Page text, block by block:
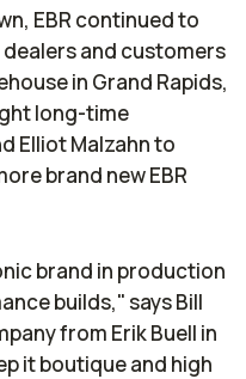
EBR continued to
and customers
in Grand Rapids,
long-time
Elliot Malzahn to
brand new EBR
brand in production
builds," says Bill
from Erik Buell in
it boutique and high